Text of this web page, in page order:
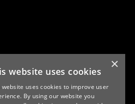
×
website uses cookies
website uses cookies to improve user
By using our website you